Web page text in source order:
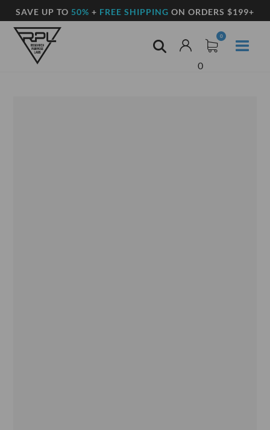
SAVE UP TO 50% + FREE SHIPPING ON ORDERS $199+
0